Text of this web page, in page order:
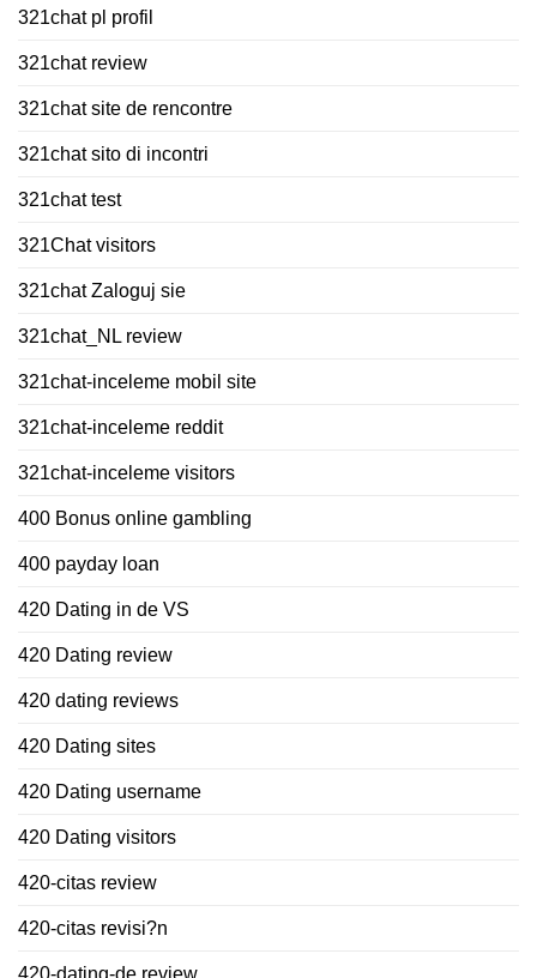
321chat pl profil
321chat review
321chat site de rencontre
321chat sito di incontri
321chat test
321Chat visitors
321chat Zaloguj sie
321chat_NL review
321chat-inceleme mobil site
321chat-inceleme reddit
321chat-inceleme visitors
400 Bonus online gambling
400 payday loan
420 Dating in de VS
420 Dating review
420 dating reviews
420 Dating sites
420 Dating username
420 Dating visitors
420-citas review
420-citas revisi?n
420-dating-de review